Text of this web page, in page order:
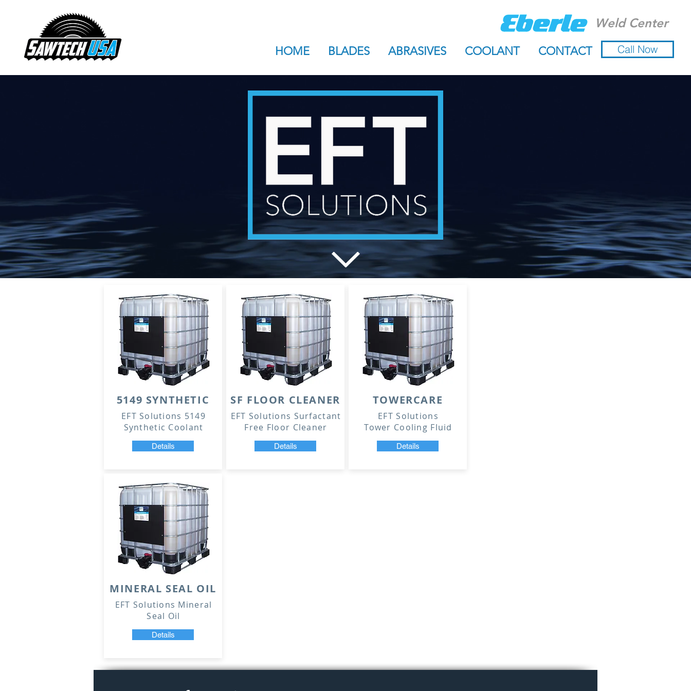
Weld Center
HOME BLADES ABRASIVES COOLANT CONTACT Call Now
5149 SYNTHETIC
EFT Solutions 5149
Synthetic Coolant
Details
SF FLOOR CLEANER
EFT Solutions Surfactant
Free Floor Cleaner
Details
TOWERCARE
EFT Solutions
Tower Cooling Fluid
Details
MINERAL SEAL OIL
EFT Solutions Mineral
Seal Oil
Details